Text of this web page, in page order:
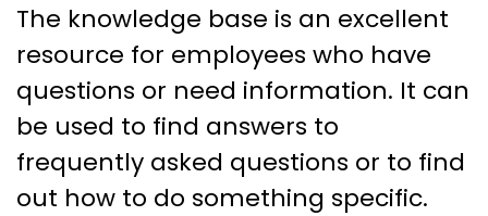
The knowledge base is an excellent
resource for employees who have
questions or need information. It can
be used to find answers to
frequently asked questions or to find
out how to do something specific.